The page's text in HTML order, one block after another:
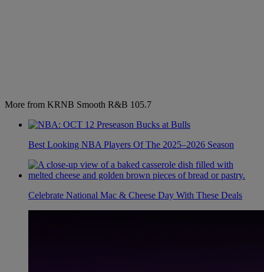
More from KRNB Smooth R&B 105.7
Best Looking NBA Players Of The 2025–2026 Season
Celebrate National Mac & Cheese Day With These Deals